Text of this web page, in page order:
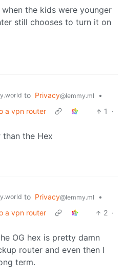
the kids were younger
still chooses to turn it on
to Privacy@lemmy.ml
•
a vpn router
1
·
the Hex
to Privacy@lemmy.ml
•
a vpn router
2 ·
OG hex is pretty damn
router and even then I
term.